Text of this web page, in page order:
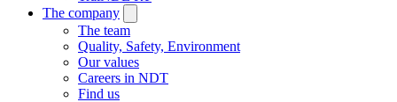
The company
The team
Quality, Safety, Environment
Our values
Careers in NDT
Find us